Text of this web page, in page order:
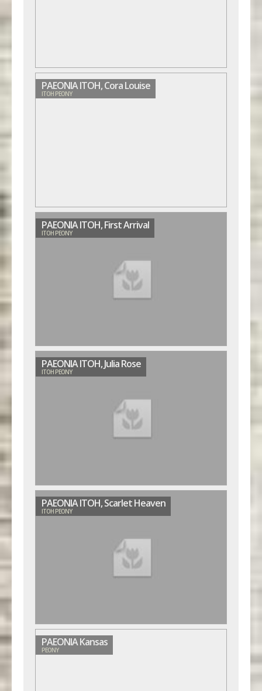
PAEONIA ITOH, Cora Louise
ITOH PEONY
PAEONIA ITOH, First Arrival
ITOH PEONY
PAEONIA ITOH, Julia Rose
ITOH PEONY
PAEONIA ITOH, Scarlet Heaven
ITOH PEONY
PAEONIA Kansas
PEONY